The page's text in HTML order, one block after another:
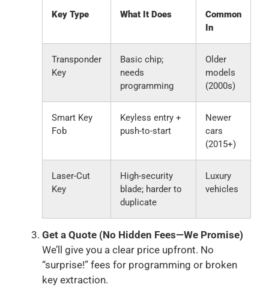
Key Type What It Does
Common
In
Transponder
Key
Basic chip;
needs
programming
Older
models
(2000s)
Smart Key
Fob
Keyless entry +
push-to-start
Newer
cars
(2015+)
Laser-Cut
Key
High-security
blade; harder to
duplicate
Luxury
vehicles
Get a Quote (No Hidden Fees—We Promise)
We’ll give you a clear price upfront. No
“surprise!” fees for programming or broken
key extraction.